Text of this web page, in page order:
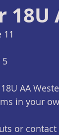
18U
11
5
AA
in your
or contact